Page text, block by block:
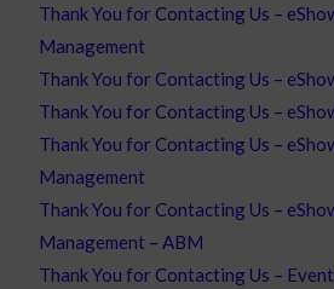
Thank You for Contacting Us –
Management
Thank You for Contacting Us –
Thank You for Contacting Us –
Thank You for Contacting Us –
Management
Thank You for Contacting Us –
Management – ABM
Thank You for Contacting Us –